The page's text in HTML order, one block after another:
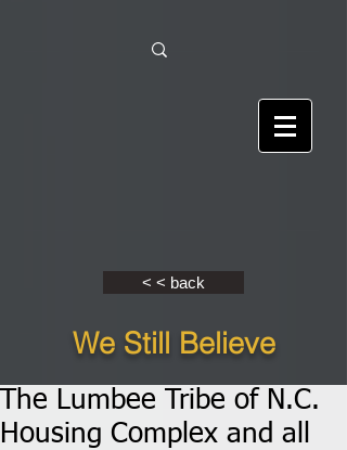
< < back
We Still Believe
The Lumbee Tribe of N.C.
Housing Complex and all